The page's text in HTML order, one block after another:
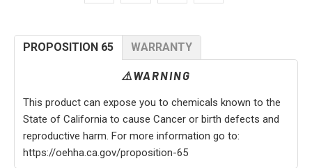
PROPOSITION 65 WARRANTY
⚠️WARNING
This product can expose you to chemicals known to the
State of California to cause Cancer or birth defects and
reproductive harm. For more information go to:
https://oehha.ca.gov/proposition-65